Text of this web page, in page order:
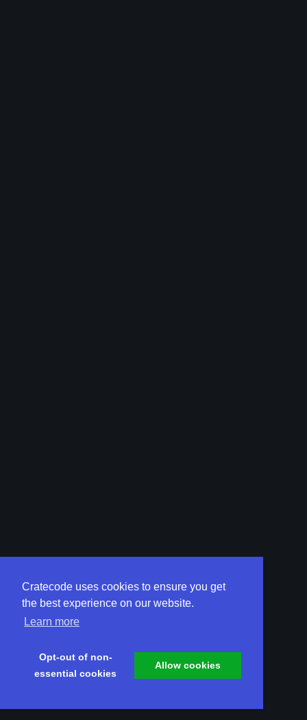
Cratecode uses cookies to ensure you get
the best experience on our website.
Learn more
Opt-out of non-
essential cookies
Allow cookies